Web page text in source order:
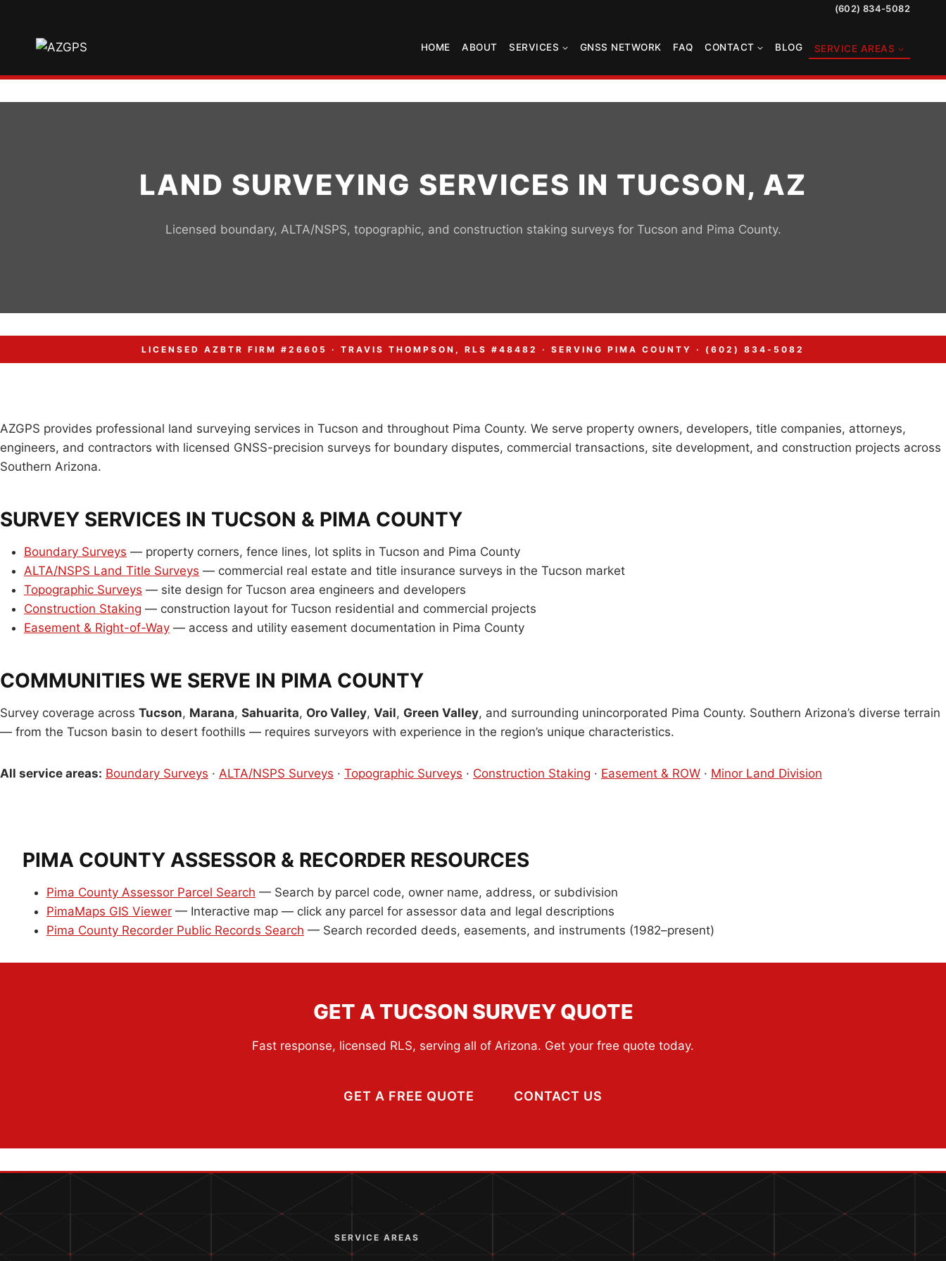
content
(602) 834-5082
HOME ABOUT SERVICES GNSS NETWORK FAQ CONTACT BLOG SERVICE AREAS
LAND SURVEYING SERVICES IN TUCSON, AZ
Licensed boundary, ALTA/NSPS, topographic, and construction staking surveys for Tucson and Pima County.
LICENSED AZBTR FIRM #26605 · TRAVIS THOMPSON, RLS #48482 · SERVING PIMA COUNTY · (602) 834-5082
AZGPS provides professional land surveying services in Tucson and throughout Pima County. We serve property owners, developers, title companies, attorneys,
engineers, and contractors with licensed GNSS-precision surveys for boundary disputes, commercial transactions, site development, and construction projects across
Southern Arizona.
SURVEY SERVICES IN TUCSON & PIMA COUNTY
Boundary Surveys — property corners, fence lines, lot splits in Tucson and Pima County
ALTA/NSPS Land Title Surveys — commercial real estate and title insurance surveys in the Tucson market
Topographic Surveys — site design for Tucson area engineers and developers
Construction Staking — construction layout for Tucson residential and commercial projects
Easement & Right-of-Way — access and utility easement documentation in Pima County
COMMUNITIES WE SERVE IN PIMA COUNTY
Survey coverage across Tucson, Marana, Sahuarita, Oro Valley, Vail, Green Valley, and surrounding unincorporated Pima County. Southern Arizona’s diverse terrain
— from the Tucson basin to desert foothills — requires surveyors with experience in the region’s unique characteristics.
All service areas: Boundary Surveys · ALTA/NSPS Surveys · Topographic Surveys · Construction Staking · Easement & ROW · Minor Land Division
PIMA COUNTY ASSESSOR & RECORDER RESOURCES
Pima County Assessor Parcel Search — Search by parcel code, owner name, address, or subdivision
PimaMaps GIS Viewer — Interactive map — click any parcel for assessor data and legal descriptions
Pima County Recorder Public Records Search — Search recorded deeds, easements, and instruments (1982–present)
GET A TUCSON SURVEY QUOTE
Fast response, licensed RLS, serving all of Arizona. Get your free quote today.
GET A FREE QUOTE CONTACT US
QUICK CONTACT INFO
SERVICE AREAS